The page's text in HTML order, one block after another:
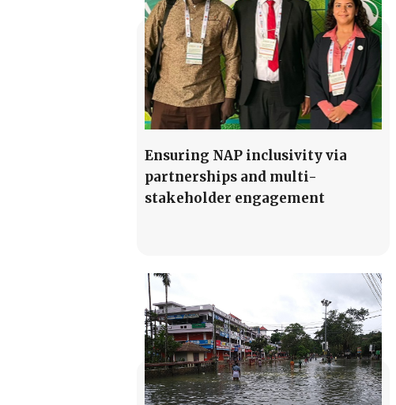
Ensuring NAP inclusivity via
partnerships and multi-
stakeholder engagement